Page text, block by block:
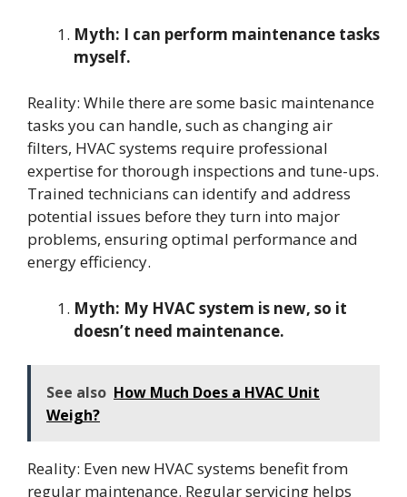
Myth: I can perform maintenance tasks
myself.
Reality: While there are some basic maintenance
tasks you can handle, such as changing air
filters, HVAC systems require professional
expertise for thorough inspections and tune-ups.
Trained technicians can identify and address
potential issues before they turn into major
problems, ensuring optimal performance and
energy efficiency.
Myth: My HVAC system is new, so it
doesn’t need maintenance.
See also How Much Does a HVAC Unit
Weigh?
Reality: Even new HVAC systems benefit from
regular maintenance. Regular servicing helps